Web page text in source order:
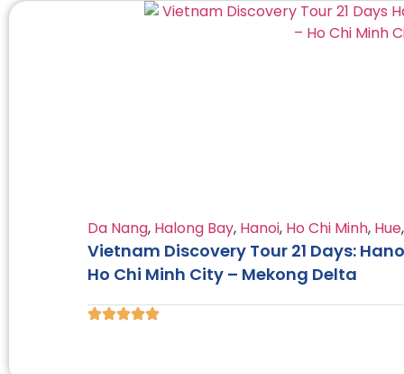
Da Nang, Halong Bay, Hanoi, Ho Chi Minh, Hue
Vietnam Discovery Tour 21 Days:
Ho Chi Minh City – Mekong Delta